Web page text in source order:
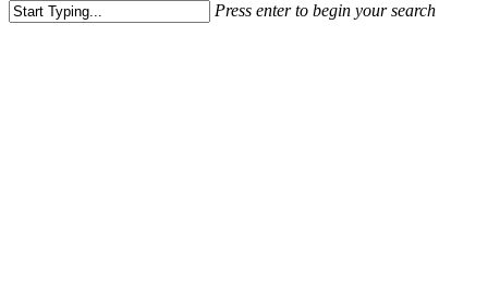
Press enter to begin your search